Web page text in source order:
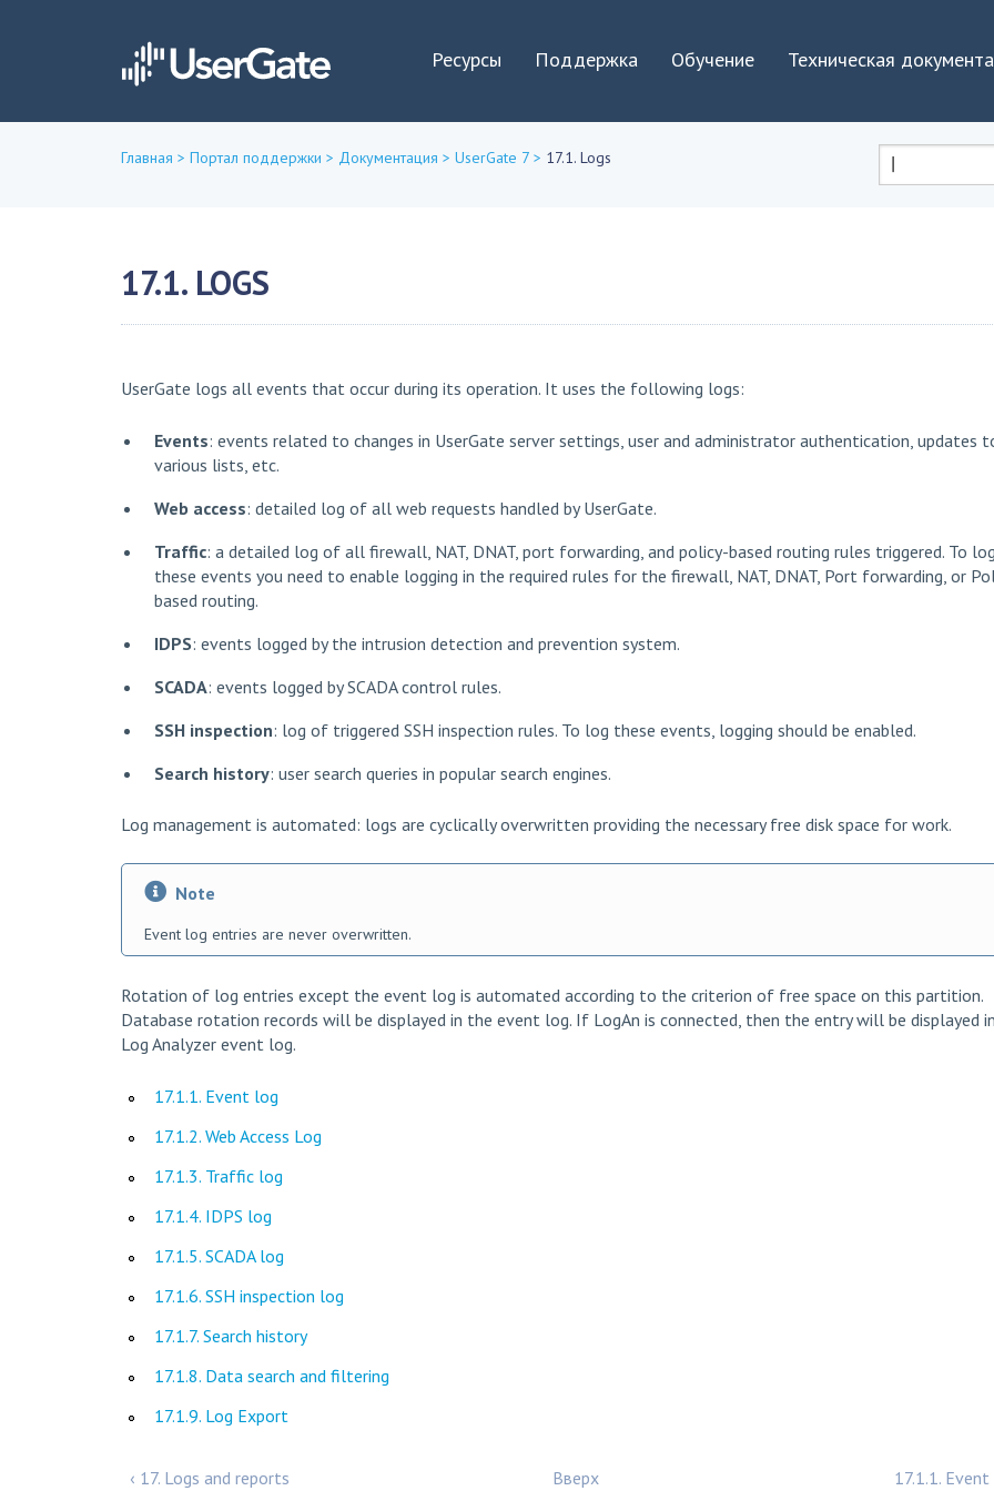
Ресурсы Поддержка Обучение Техническая
здесь
Главная > Портал поддержки > Документация > UserGate 7 > 17.1. Logs
17.1. LOGS
UserGate logs all events that occur during its operation. It uses the following logs:
Events: events related to changes in UserGate server settings, user and administrator authentication, updates
various lists, etc.
Web access: detailed log of all web requests handled by UserGate.
Traffic: a detailed log of all firewall, NAT, DNAT, port forwarding, and policy-based routing rules triggered. To log
these events you need to enable logging in the required rules for the firewall, NAT, DNAT, Port forwarding, or
based routing.
IDPS: events logged by the intrusion detection and prevention system.
SCADA: events logged by SCADA control rules.
SSH inspection: log of triggered SSH inspection rules. To log these events, logging should be enabled.
Search history: user search queries in popular search engines.
Log management is automated: logs are cyclically overwritten providing the necessary free disk space for work.
Note
Event log entries are never overwritten.
Rotation of log entries except the event log is automated according to the criterion of free space on this partition.
Database rotation records will be displayed in the event log. If LogAn is connected, then the entry will be displayed
Log Analyzer event log.
17.1.1. Event log
17.1.2. Web Access Log
17.1.3. Traffic log
17.1.4. IDPS log
17.1.5. SCADA log
17.1.6. SSH inspection log
17.1.7. Search history
17.1.8. Data search and filtering
17.1.9. Log Export
‹ 17. Logs and reports Вверх 17.1.1. Event